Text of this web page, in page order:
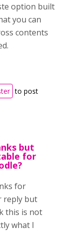
option built
you can
contents
to post
but
for
for
reply but
this is not
what I